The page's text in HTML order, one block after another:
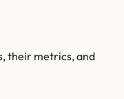
their metrics, and